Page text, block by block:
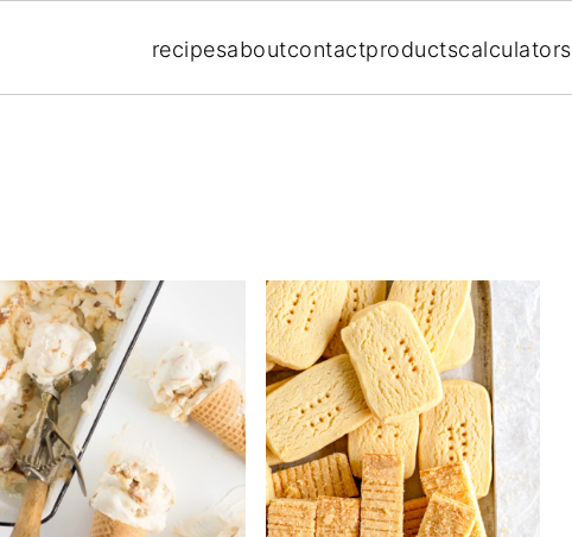
recipesaboutcontactproductscalculators